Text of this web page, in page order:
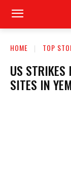
HOME TOP
US STRIKES
SITES IN